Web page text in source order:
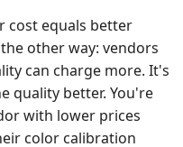
cost equals better
other way: vendors
can charge more. It's
quality better. You're
with lower prices
color calibration